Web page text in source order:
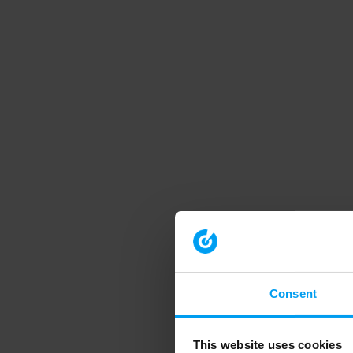
Consent
This website uses cookies